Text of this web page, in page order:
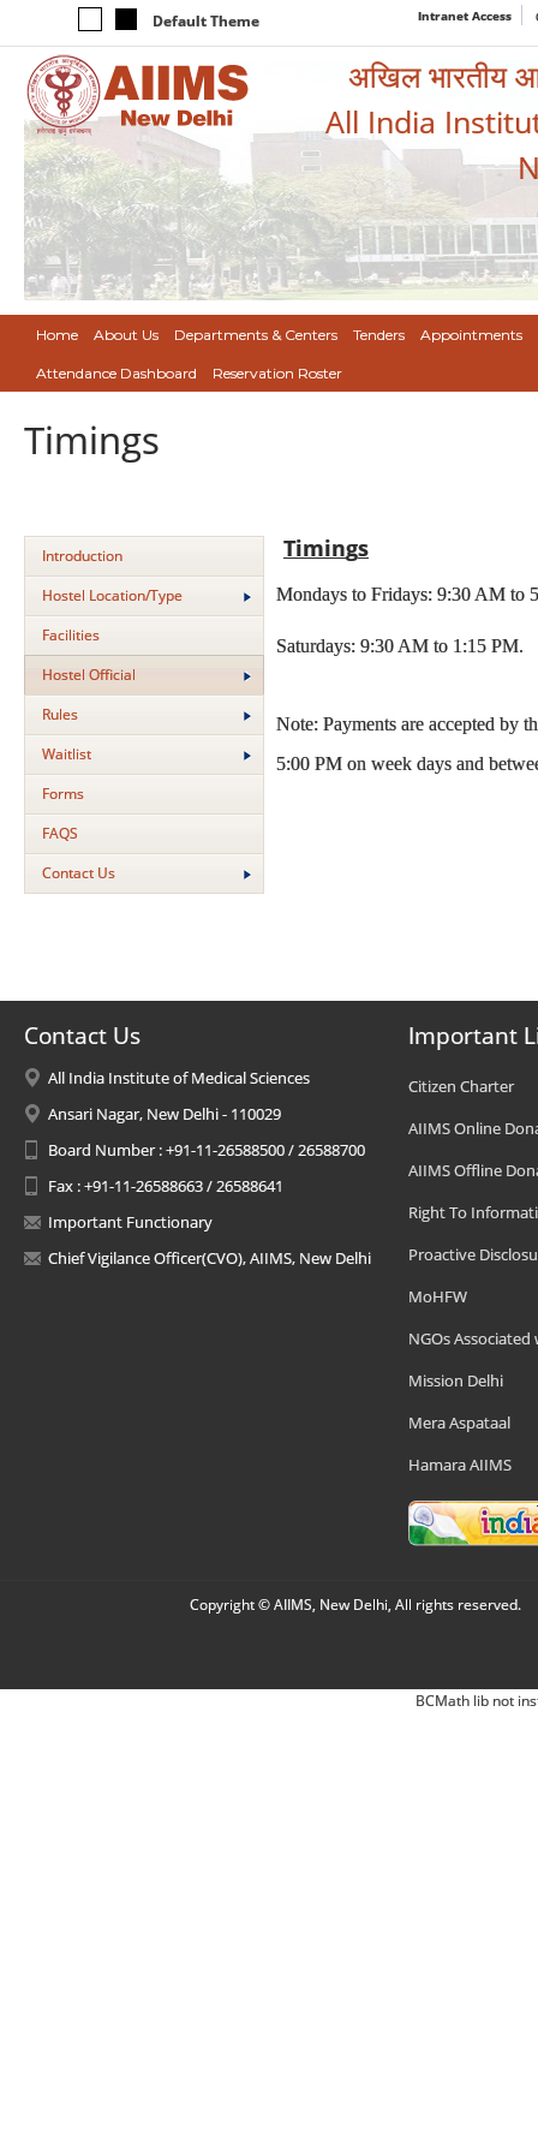
Default Theme Intranet Access
अखिल भारतीय
All India
Home About Us Departments & Centers Tenders Appointments
Attendance Dashboard Reservation Roster
Timings
Introduction
Hostel Location/Type
Facilities
Hostel Official
Rules
Waitlist
Forms
FAQS
Contact Us
Timings
Mondays to Fridays: 9:30 AM to
Saturdays: 9:30 AM to 1:15 PM.
Note: Payments are accepted by
5:00 PM on week days and
Contact Us
All India Institute of Medical Sciences
Ansari Nagar, New Delhi - 110029
Board Number : +91-11-26588500 / 26588700
Fax : +91-11-26588663 / 26588641
Important Functionary
Chief Vigilance Officer(CVO), AIIMS, New Delhi
Important
Citizen Charter
AIIMS Online
AIIMS Offline
Right To
Proactive
MoHFW
NGOs Associated
Mission Delhi
Mera Aspataal
Hamara AIIMS
Copyright © AIIMS, New Delhi, All rights reserved.
BCMath lib not